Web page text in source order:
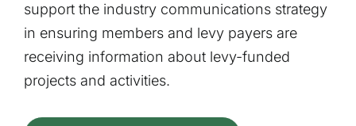
support the industry communications strategy
in ensuring members and levy payers are
receiving information about levy-funded
projects and activities.